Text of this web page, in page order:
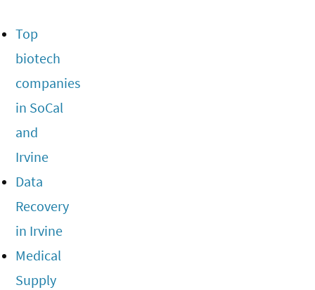
Top
biotech
companies
in SoCal
and
Irvine
Data
Recovery
in Irvine
Medical
Supply